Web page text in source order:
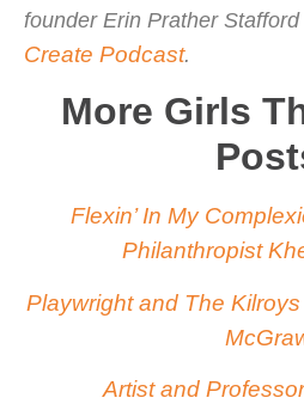
founder Erin Prather
Create Podcast.
More Girls
Flexin’ In My
Philanthropist
Playwright and The
Artist and